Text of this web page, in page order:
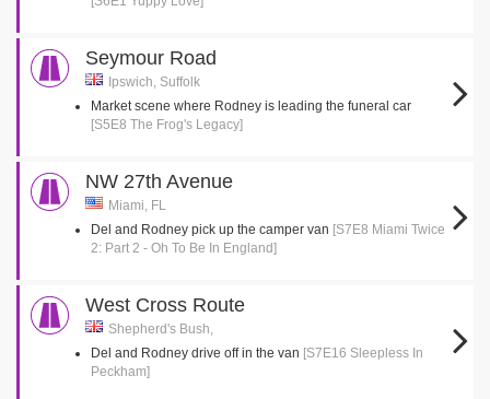
Seymour Road
Ipswich, Suffolk
Market scene where Rodney is leading the funeral car
[S5E8 The Frog's Legacy]
NW 27th Avenue
Miami, FL
Del and Rodney pick up the camper van [S7E8 Miami Twice
2: Part 2 - Oh To Be In England]
West Cross Route
Shepherd's Bush,
Del and Rodney drive off in the van [S7E16 Sleepless In
Peckham]